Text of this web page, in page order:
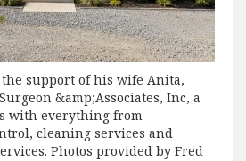
support of his wife Anita,
&amp;Associates, Inc, a
with everything from
cleaning services and
Photos provided by Fred